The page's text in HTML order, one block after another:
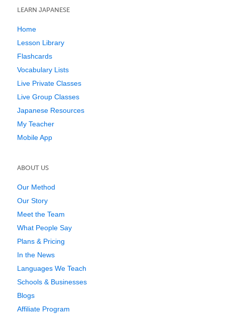
LEARN JAPANESE
Home
Lesson Library
Flashcards
Vocabulary Lists
Live Private Classes
Live Group Classes
Japanese Resources
My Teacher
Mobile App
ABOUT US
Our Method
Our Story
Meet the Team
What People Say
Plans & Pricing
In the News
Languages We Teach
Schools & Businesses
Blogs
Affiliate Program